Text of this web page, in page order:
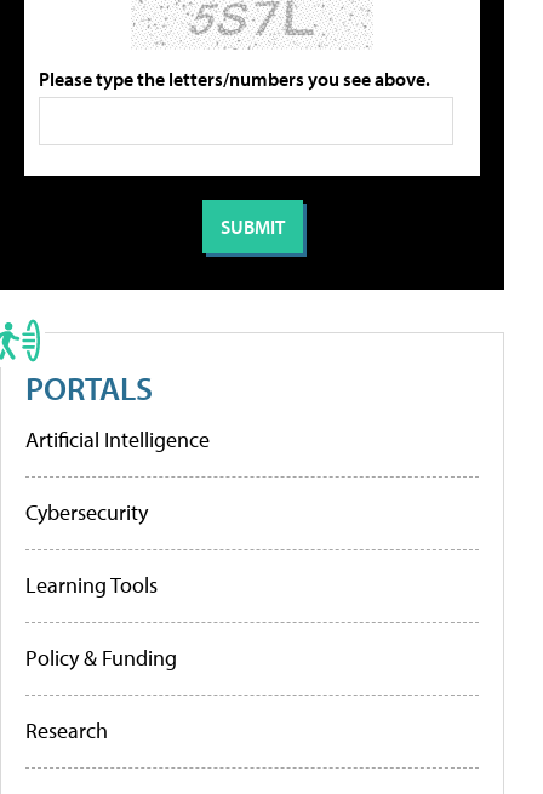
Please type the letters/numbers you see above.
PORTALS
Artificial Intelligence
Cybersecurity
Learning Tools
Policy & Funding
Research